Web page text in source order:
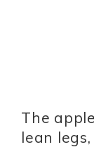
The
lean